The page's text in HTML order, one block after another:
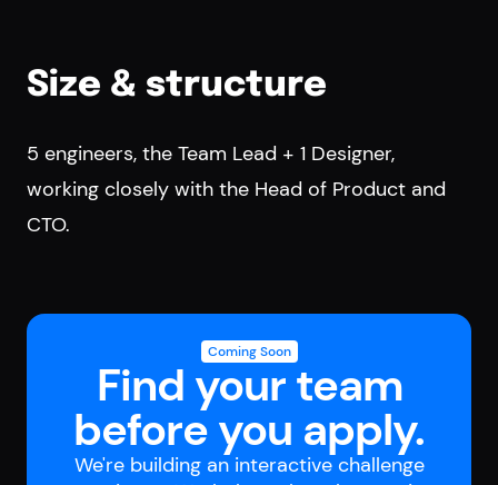
Size & structure
5 engineers, the Team Lead + 1 Designer,
working closely with the Head of Product and
CTO.
Coming Soon
Find your team
before you apply.
We're building an interactive challenge